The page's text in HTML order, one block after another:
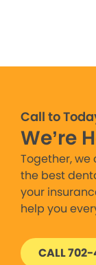
Call to
We’re
Together, we
the best
your
help you
CALL